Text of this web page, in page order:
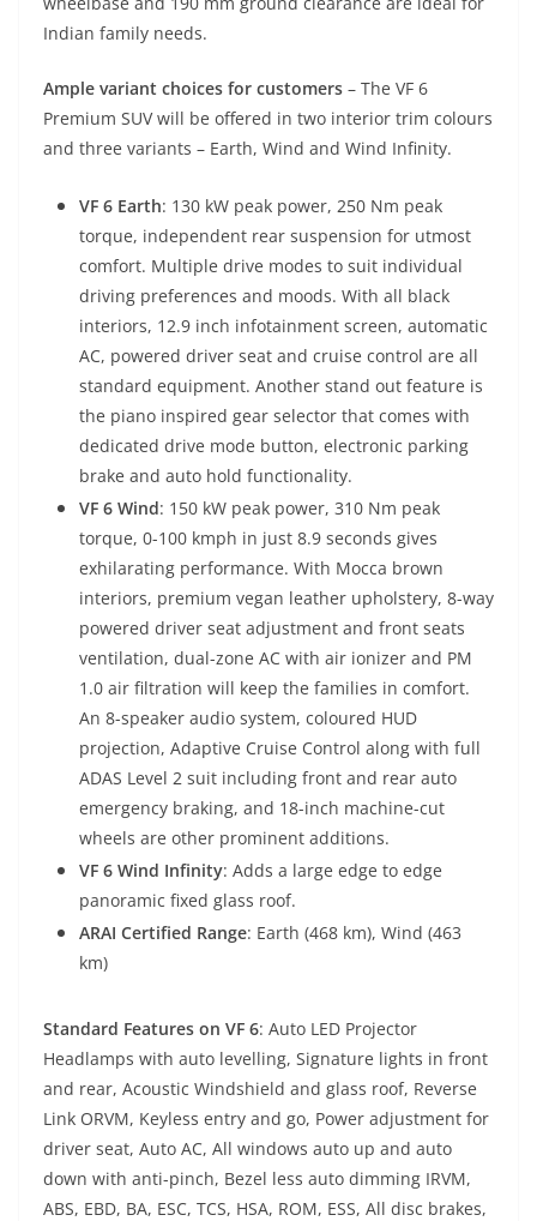
Indian family needs.
Ample variant choices for customers – The VF 6
Premium SUV will be offered in two interior trim colours
and three variants – Earth, Wind and Wind Infinity.
VF 6 Earth: 130 kW peak power, 250 Nm peak
torque, independent rear suspension for utmost
comfort. Multiple drive modes to suit individual
driving preferences and moods. With all black
interiors, 12.9 inch infotainment screen, automatic
AC, powered driver seat and cruise control are all
standard equipment. Another stand out feature is
the piano inspired gear selector that comes with
dedicated drive mode button, electronic parking
brake and auto hold functionality.
VF 6 Wind: 150 kW peak power, 310 Nm peak
torque, 0-100 kmph in just 8.9 seconds gives
exhilarating performance. With Mocca brown
interiors, premium vegan leather upholstery, 8-way
powered driver seat adjustment and front seats
ventilation, dual-zone AC with air ionizer and PM
1.0 air filtration will keep the families in comfort.
An 8-speaker audio system, coloured HUD
projection, Adaptive Cruise Control along with full
ADAS Level 2 suit including front and rear auto
emergency braking, and 18-inch machine-cut
wheels are other prominent additions.
VF 6 Wind Infinity: Adds a large edge to edge
panoramic fixed glass roof.
ARAI Certified Range: Earth (468 km), Wind (463
km)
Standard Features on VF 6: Auto LED Projector
Headlamps with auto levelling, Signature lights in front
and rear, Acoustic Windshield and glass roof, Reverse
Link ORVM, Keyless entry and go, Power adjustment for
driver seat, Auto AC, All windows auto up and auto
down with anti-pinch, Bezel less auto dimming IRVM,
ABS, EBD, BA, ESC, TCS, HSA, ROM, ESS, All disc brakes,